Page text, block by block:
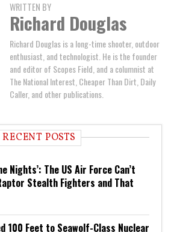
WRITTEN BY
Richard Douglas
Richard Douglas is a long-time shooter, outdoor
enthusiast, and technologist. He is the founder
and editor of Scopes Field, and a columnist at
The National Interest, Cheaper Than Dirt, Daily
Caller, and other publications.
RECENT POSTS
Nights’: The US Air Force Can’t
Stealth Fighters and That
100 Feet to Seawolf-Class Nuclear